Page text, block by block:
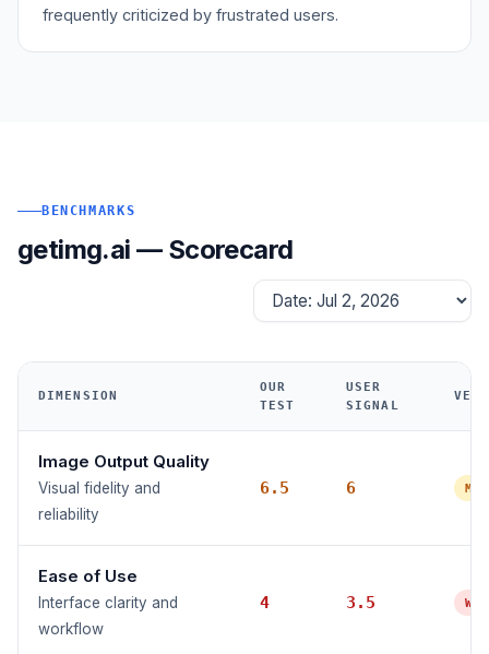
frequently criticized by frustrated users.
BENCHMARKS
getimg.ai — Scorecard
DIMENSION
OUR
TEST
USER
SIGNAL
Image Output Quality
Visual fidelity and
reliability
6.5 6
Ease of Use
Interface clarity and
workflow
4 3.5